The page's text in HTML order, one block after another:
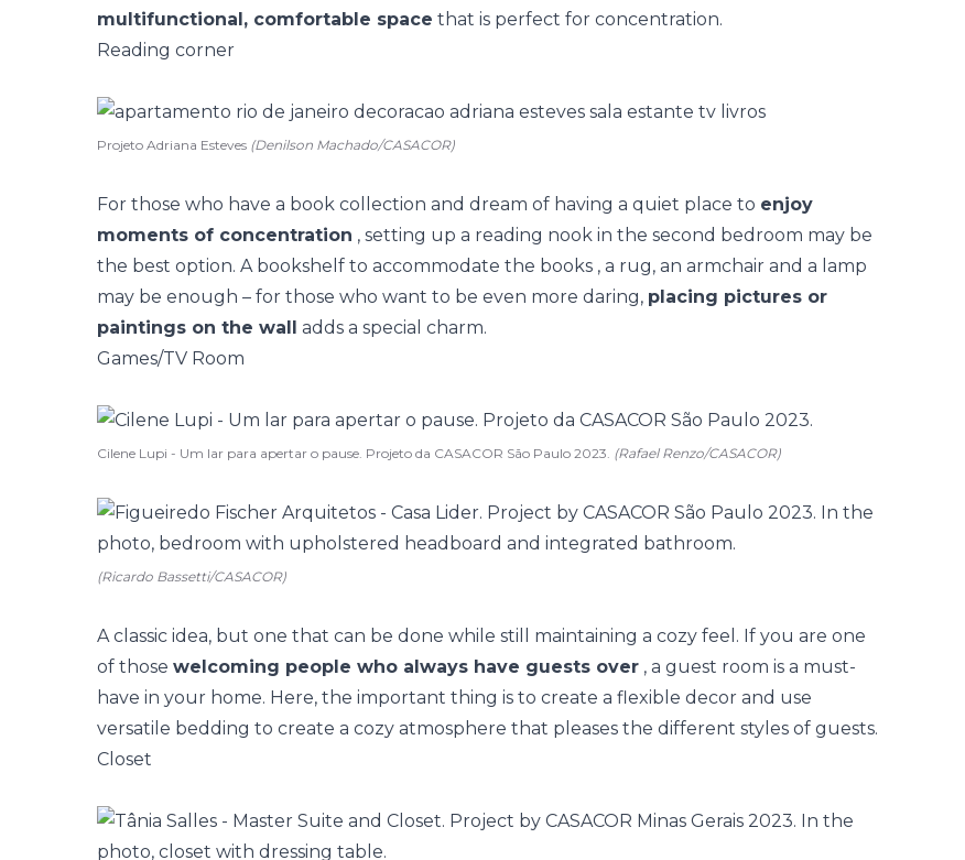
multifunctional, comfortable space that is perfect for concentration.
Reading corner
Projeto Adriana Esteves (Denilson Machado/CASACOR)
For those who have a book collection and dream of having a quiet place to enjoy
moments of concentration , setting up a reading nook in the second bedroom may be
the best option. A bookshelf to accommodate the books , a rug, an armchair and a lamp
may be enough – for those who want to be even more daring, placing pictures or
paintings on the wall adds a special charm.
Games/TV Room
Cilene Lupi - Um lar para apertar o pause. Projeto da CASACOR São Paulo 2023. (Rafael Renzo/CASACOR)
(Ricardo Bassetti/CASACOR)
A classic idea, but one that can be done while still maintaining a cozy feel. If you are one
of those welcoming people who always have guests over , a guest room is a must-
have in your home. Here, the important thing is to create a flexible decor and use
versatile bedding to create a cozy atmosphere that pleases the different styles of guests.
Closet